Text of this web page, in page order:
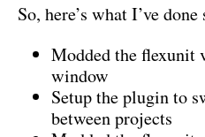
So, here’s what I’ve done
Modded the flexunit
window
Setup the plugin to
between projects